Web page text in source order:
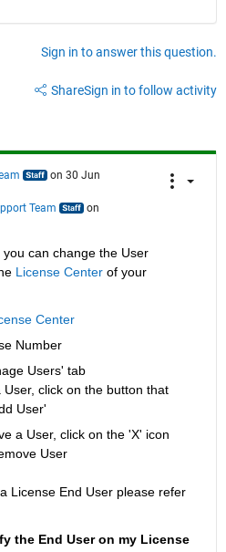
Sign in to answer this question.
ShareSign in to follow activity
on 30 Jun
Team
on
can change the User
License Center of your
Center
Number
Users' tab
User, click on the button that
User'
a User, click on the 'X' icon
User
License End User please refer
the End User on my License